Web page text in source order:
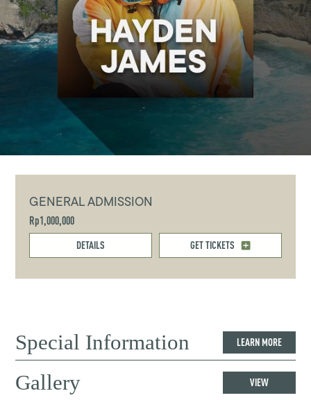
GENERAL ADMISSION
Rp1,000,000
DETAILS GET TICKETS
Special Information LEARN MORE
Gallery VIEW